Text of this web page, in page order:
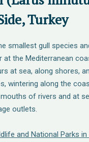
Turkey
smallest gull species
at the Mediterranean
at sea, along shores,
wintering along the
of rivers and at
outlets.
and National Parks in